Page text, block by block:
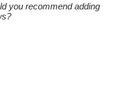
you recommend adding